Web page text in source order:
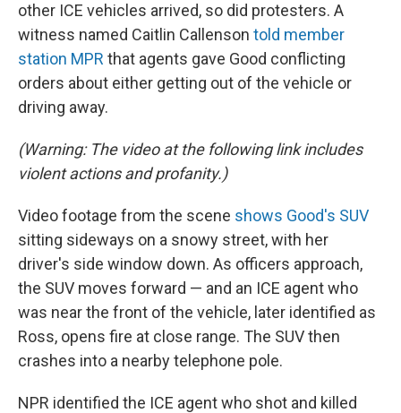
other ICE vehicles arrived, so did protesters. A
witness named Caitlin Callenson told member
station MPR that agents gave Good conflicting
orders about either getting out of the vehicle or
driving away.
(Warning: The video at the following link includes
violent actions and profanity.)
Video footage from the scene shows Good's SUV
sitting sideways on a snowy street, with her
driver's side window down. As officers approach,
the SUV moves forward — and an ICE agent who
was near the front of the vehicle, later identified as
Ross, opens fire at close range. The SUV then
crashes into a nearby telephone pole.
NPR identified the ICE agent who shot and killed